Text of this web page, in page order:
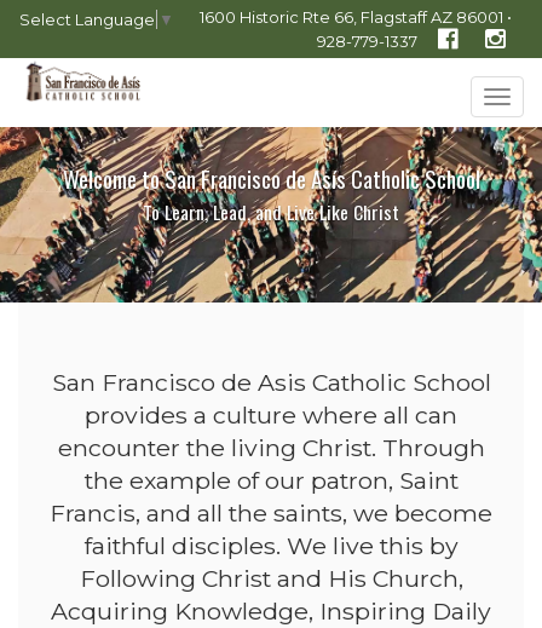
Select Language ▼
1600 Historic Rte 66, Flagstaff AZ 86001 •
928-779-1337
Welcome to San Francisco de Asís Catholic School
To Learn, Lead, and Live Like Christ
San Francisco de Asis Catholic School
provides a culture where all can
encounter the living Christ. Through
the example of our patron, Saint
Francis, and all the saints, we become
faithful disciples. We live this by
Following Christ and His Church,
Acquiring Knowledge, Inspiring Daily